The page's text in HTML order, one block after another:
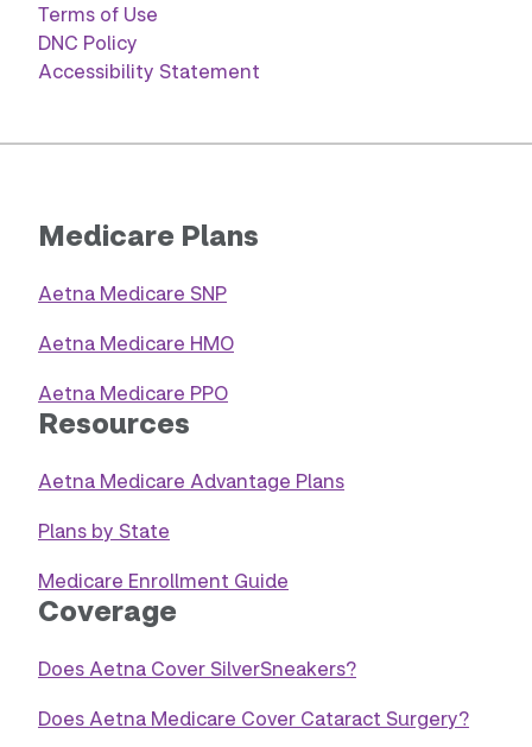
Terms of Use
DNC Policy
Accessibility Statement
Medicare Plans
Aetna Medicare SNP
Aetna Medicare HMO
Aetna Medicare PPO
Resources
Aetna Medicare Advantage Plans
Plans by State
Medicare Enrollment Guide
Coverage
Does Aetna Cover SilverSneakers?
Does Aetna Medicare Cover Cataract Surgery?